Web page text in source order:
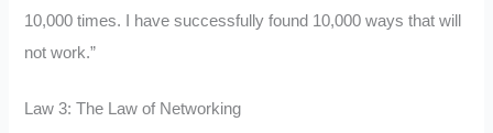
10,000 times. I have successfully found 10,000 ways that will
not work.”
Law 3: The Law of Networking